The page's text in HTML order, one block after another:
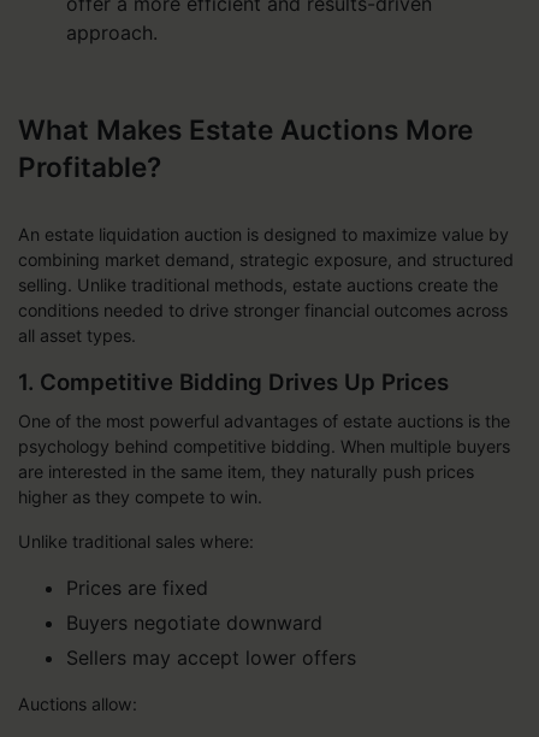
approach.
What Makes Estate Auctions More
Profitable?
An estate liquidation auction is designed to maximize value by
combining market demand, strategic exposure, and structured
selling. Unlike traditional methods, estate auctions create the
conditions needed to drive stronger financial outcomes across
all asset types.
1. Competitive Bidding Drives Up Prices
One of the most powerful advantages of estate auctions is the
psychology behind competitive bidding. When multiple buyers
are interested in the same item, they naturally push prices
higher as they compete to win.
Unlike traditional sales where:
Prices are fixed
Buyers negotiate downward
Sellers may accept lower offers
Auctions allow: